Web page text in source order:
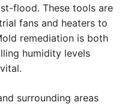
flood. These tools are
fans and heaters to
remediation is both
humidity levels
surrounding areas